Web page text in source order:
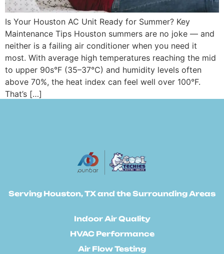
Is Your Houston AC Unit Ready for Summer? Key
Maintenance Tips Houston summers are no joke — and
neither is a failing air conditioner when you need it
most. With average high temperatures reaching the mid
to upper 90s°F (35–37°C) and humidity levels often
above 70%, the heat index can feel well over 100°F.
That’s […]
Serving Houston, TX and the Surrounding Areas
Indoor Air Quality
HVAC Performance
Air Flow Testing